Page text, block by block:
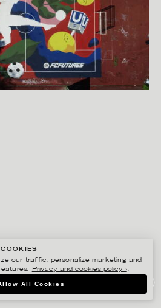
GROUND SOCCER COURT
our traffic, personalize marketing and
Privacy and cookies policy ›.
All Cookies